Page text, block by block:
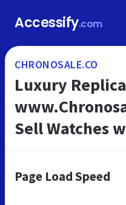
Accessify.com
CHRONOSALE.CO
Luxury
Sell Watches
Page Load Speed